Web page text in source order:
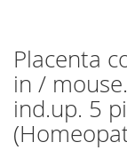
Skip
to
the
beginning
of
the
Placenta
in /
ind.up. 5